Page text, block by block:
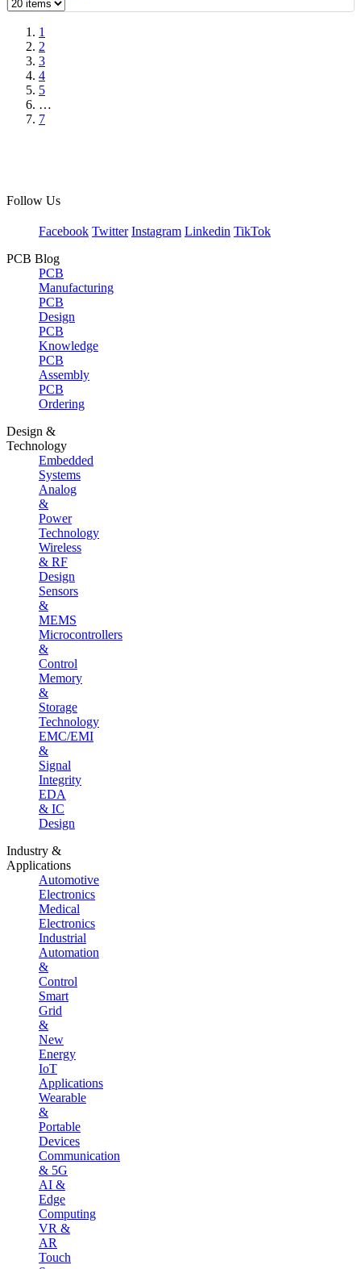
1
2
3
4
5
…
7
Follow Us
Facebook Twitter Instagram Linkedin TikTok
PCB Blog
PCB
Manufacturing
PCB
Design
PCB
Knowledge
PCB
Assembly
PCB
Ordering
Design &
Technology
Embedded
Systems
Analog
&
Power
Technology
Wireless
& RF
Design
Sensors
&
MEMS
Microcontrollers
&
Control
Memory
&
Storage
Technology
EMC/EMI
&
Signal
Integrity
EDA
& IC
Design
Industry &
Applications
Automotive
Electronics
Medical
Electronics
Industrial
Automation
&
Control
Smart
Grid
&
New
Energy
IoT
Applications
Wearable
&
Portable
Devices
Communication
& 5G
AI &
Edge
Computing
VR &
AR
Touch